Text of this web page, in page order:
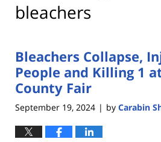
bleachers
Bleachers Collapse,
People and Killing 1
County Fair
September 19, 2024 | by Carabin